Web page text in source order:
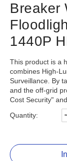
Breaker
1440P
This product is a
combines High-
Surveillance. By
and the off-grid
Cost Security"
Quantity: